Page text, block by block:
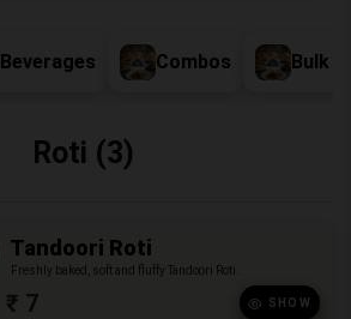
Beverages Combos Bulk
Roti (3)
Tandoori Roti
Freshly baked, soft and fluffy Tandoori Roti.
₹ 7 SHOW